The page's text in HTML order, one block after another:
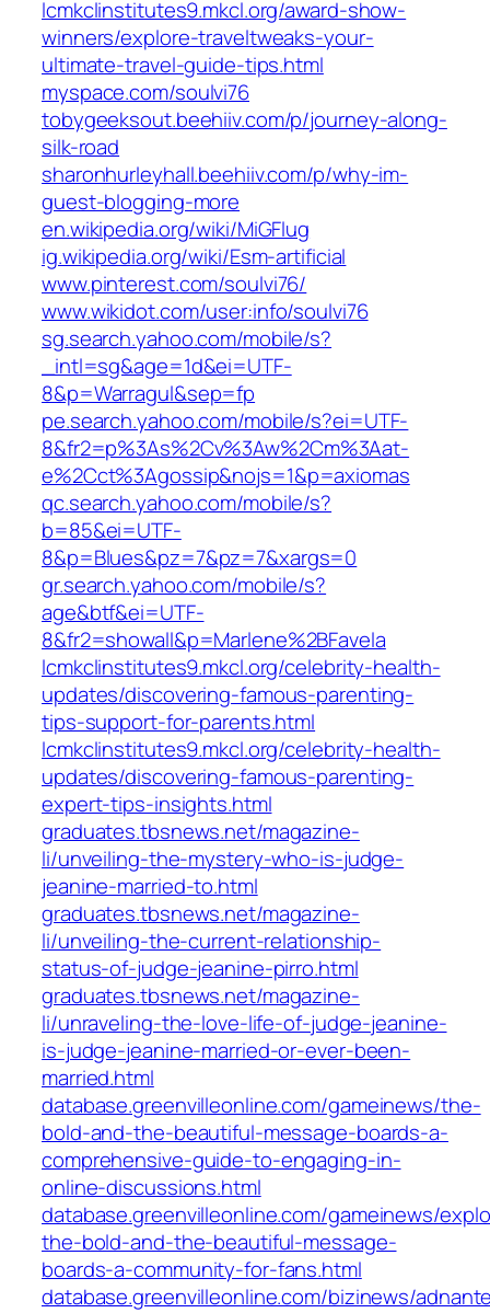
lcmkclinstitutes9.mkcl.org/award-show-
winners/explore-traveltweaks-your-
ultimate-travel-guide-tips.html
myspace.com/soulvi76
tobygeeksout.beehiiv.com/p/journey-along-
silk-road
sharonhurleyhall.beehiiv.com/p/why-im-
guest-blogging-more
en.wikipedia.org/wiki/MiGFlug
ig.wikipedia.org/wiki/Esm-artificial
www.pinterest.com/soulvi76/
www.wikidot.com/user:info/soulvi76
sg.search.yahoo.com/mobile/s?
_intl=sg&age=1d&ei=UTF-
8&p=Warragul&sep=fp
pe.search.yahoo.com/mobile/s?ei=UTF-
8&fr2=p%3As%2Cv%3Aw%2Cm%3Aat-
e%2Cct%3Agossip&nojs=1&p=axiomas
qc.search.yahoo.com/mobile/s?
b=85&ei=UTF-
8&p=Blues&pz=7&pz=7&xargs=0
gr.search.yahoo.com/mobile/s?
age&btf&ei=UTF-
8&fr2=showall&p=Marlene%2BFavela
lcmkclinstitutes9.mkcl.org/celebrity-health-
updates/discovering-famous-parenting-
tips-support-for-parents.html
lcmkclinstitutes9.mkcl.org/celebrity-health-
updates/discovering-famous-parenting-
expert-tips-insights.html
graduates.tbsnews.net/magazine-
li/unveiling-the-mystery-who-is-judge-
jeanine-married-to.html
graduates.tbsnews.net/magazine-
li/unveiling-the-current-relationship-
status-of-judge-jeanine-pirro.html
graduates.tbsnews.net/magazine-
li/unraveling-the-love-life-of-judge-jeanine-
is-judge-jeanine-married-or-ever-been-
married.html
database.greenvilleonline.com/gameinews/the-
bold-and-the-beautiful-message-boards-a-
comprehensive-guide-to-engaging-in-
online-discussions.html
database.greenvilleonline.com/gameinews/
the-bold-and-the-beautiful-message-
boards-a-community-for-fans.html
database.greenvilleonline.com/bizinews/